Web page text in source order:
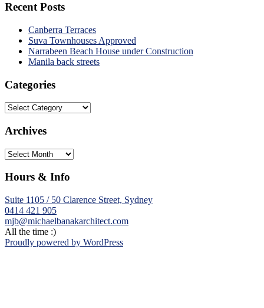
Recent Posts
Canberra Terraces
Suva Townhouses Approved
Narrabeen Beach House under Construction
Manila back streets
Categories
Categories
Archives
Archives
Hours & Info
Suite 1105 / 50 Clarence Street, Sydney
0414 421 905
mjb@michaelbanakarchitect.com
All the time :)
Proudly powered by WordPress